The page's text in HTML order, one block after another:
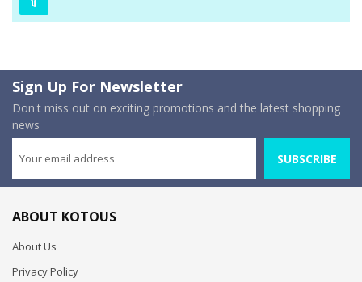
Sign Up For Newsletter
Don't miss out on exciting promotions and the latest shopping
news
SUBSCRIBE
ABOUT KOTOUS
About Us
Privacy Policy